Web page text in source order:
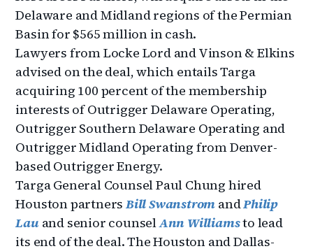
Delaware and Midland regions of the Permian
Basin for $565 million in cash.
Lawyers from Locke Lord and Vinson & Elkins
advised on the deal, which entails Targa
acquiring 100 percent of the membership
interests of Outrigger Delaware Operating,
Outrigger Southern Delaware Operating and
Outrigger Midland Operating from Denver-
based Outrigger Energy.
Targa General Counsel Paul Chung hired
Houston partnersBill Swanstrom andPhilip
Lauand senior counselAnn Williamsto lead
its end of the deal. The Houston and Dallas-